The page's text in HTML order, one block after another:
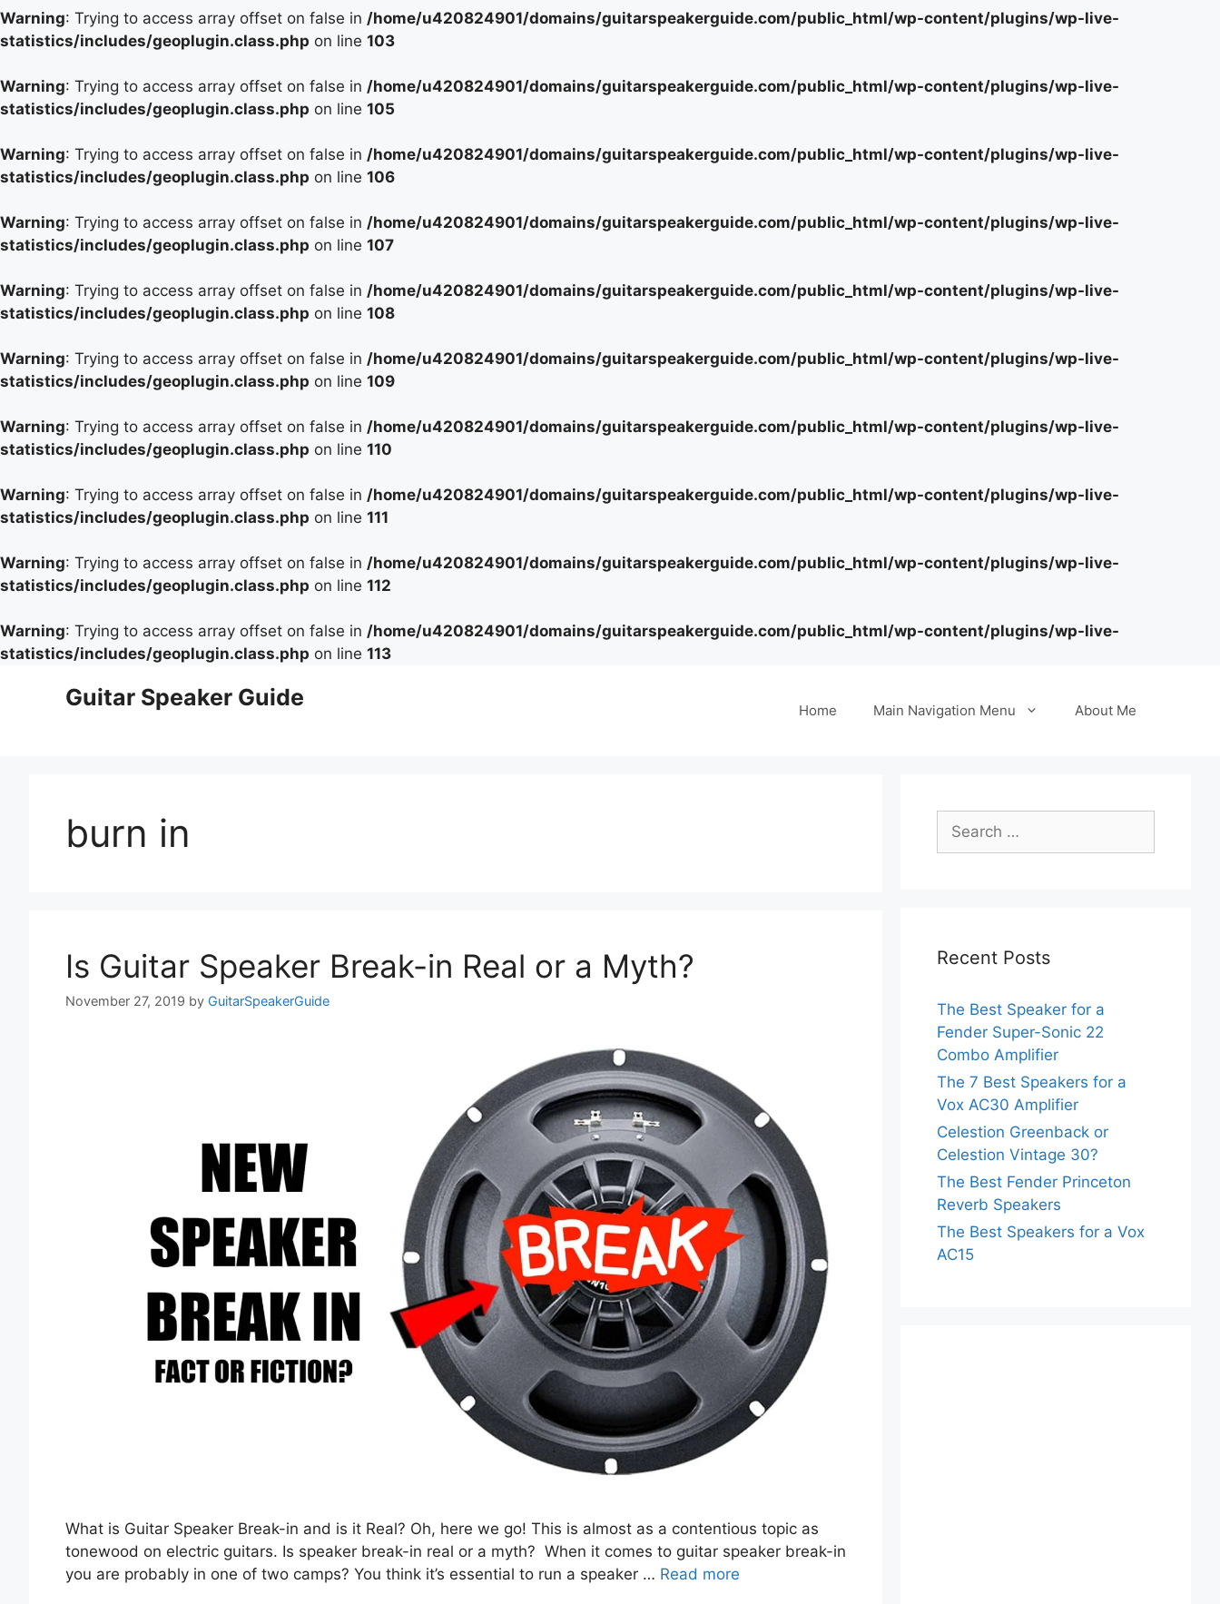
Warning: Trying to access array offset on false in /home/u420824901/domains/guitarspeakerguide.com/public_html/wp-content/plugins/wp-live-
statistics/includes/geoplugin.class.php on line 103
Warning: Trying to access array offset on false in /home/u420824901/domains/guitarspeakerguide.com/public_html/wp-content/plugins/wp-live-
statistics/includes/geoplugin.class.php on line 105
Warning: Trying to access array offset on false in /home/u420824901/domains/guitarspeakerguide.com/public_html/wp-content/plugins/wp-live-
statistics/includes/geoplugin.class.php on line 106
Warning: Trying to access array offset on false in /home/u420824901/domains/guitarspeakerguide.com/public_html/wp-content/plugins/wp-live-
statistics/includes/geoplugin.class.php on line 107
Warning: Trying to access array offset on false in /home/u420824901/domains/guitarspeakerguide.com/public_html/wp-content/plugins/wp-live-
statistics/includes/geoplugin.class.php on line 108
Warning: Trying to access array offset on false in /home/u420824901/domains/guitarspeakerguide.com/public_html/wp-content/plugins/wp-live-
statistics/includes/geoplugin.class.php on line 109
Warning: Trying to access array offset on false in /home/u420824901/domains/guitarspeakerguide.com/public_html/wp-content/plugins/wp-live-
statistics/includes/geoplugin.class.php on line 110
Warning: Trying to access array offset on false in /home/u420824901/domains/guitarspeakerguide.com/public_html/wp-content/plugins/wp-live-
statistics/includes/geoplugin.class.php on line 111
Warning: Trying to access array offset on false in /home/u420824901/domains/guitarspeakerguide.com/public_html/wp-content/plugins/wp-live-
statistics/includes/geoplugin.class.php on line 112
Warning: Trying to access array offset on false in /home/u420824901/domains/guitarspeakerguide.com/public_html/wp-content/plugins/wp-live-
statistics/includes/geoplugin.class.php on line 113
Guitar Speaker Guide Home Main Navigation Menu About Me
burn in
Is Guitar Speaker Break-in Real or a Myth?
November 27, 2019 by GuitarSpeakerGuide
What is Guitar Speaker Break-in and is it Real? Oh, here we go! This is almost as a contentious topic as
tonewood on electric guitars. Is speaker break-in real or a myth? When it comes to guitar speaker break-in
you are probably in one of two camps? You think it’s essential to run a speaker … Read more
Search
for:
Recent Posts
The Best Speaker for a
Fender Super-Sonic 22
Combo Amplifier
The 7 Best Speakers for a
Vox AC30 Amplifier
Celestion Greenback or
Celestion Vintage 30?
The Best Fender Princeton
Reverb Speakers
The Best Speakers for a Vox
AC15